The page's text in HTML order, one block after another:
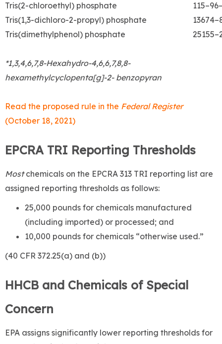
Tris(2-chloroethyl) phosphate
Tris(1,3-dichloro-2-propyl) phosphate
Tris(dimethylphenol) phosphate
*1,3,4,6,7,8-Hexahydro-4,6,6,7,8,8-
hexamethylcyclopenta[g]-2- benzopyran
Read the proposed rule in the Federal Register
(October 18, 2021)
EPCRA TRI Reporting Thresholds
Mostchemicals on the EPCRA 313 TRI reporting list are
assigned reporting thresholds as follows:
25,000 pounds for chemicals manufactured
(including imported) or processed; and
10,000 pounds for chemicals “otherwise used.”
(40 CFR 372.25(a) and (b))
HHCB and Chemicals of Special
Concern
EPA assigns significantly lower reporting thresholds for